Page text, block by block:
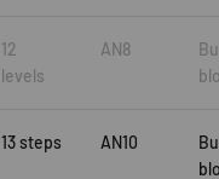
12
levels
AN8
13 steps AN10